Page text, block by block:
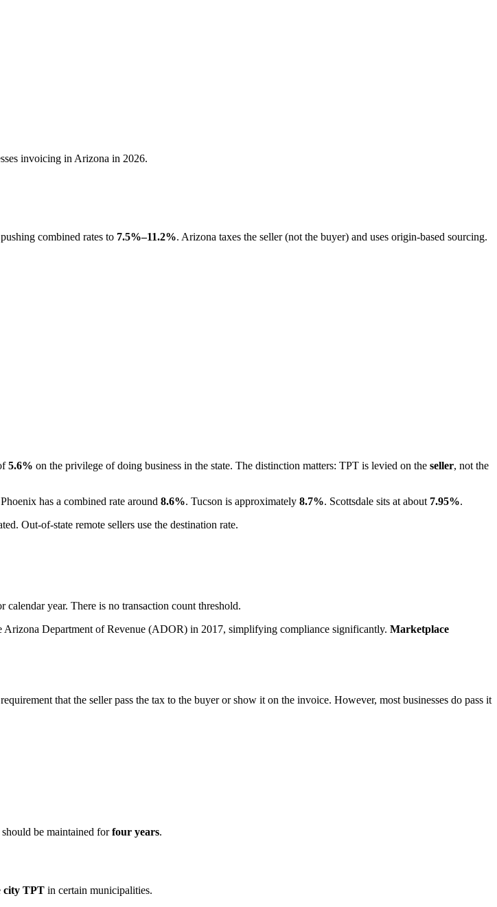
invoicing in Arizona in 2026.
combined rates to 7.5%–11.2%. Arizona taxes the seller (not the buyer) and uses origin-based sourcing.
5.6% on the privilege of doing business in the state. The distinction matters: TPT is levied on the seller, not the
has a combined rate around 8.6%. Tucson is approximately 8.7%. Scottsdale sits at about 7.95%.
Out-of-state remote sellers use the destination rate.
year. There is no transaction count threshold.
Department of Revenue (ADOR) in 2017, simplifying compliance significantly. Marketplace
that the seller pass the tax to the buyer or show it on the invoice. However, most businesses do pass it
be maintained forfour years.
city TPT in certain municipalities.